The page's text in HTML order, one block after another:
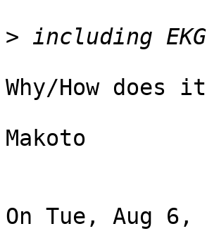
>
Why/How does
Makoto
On Tue, Aug 6,